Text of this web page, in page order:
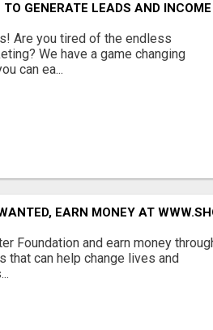
GENERATE LEADS AND INCOME
Are you tired of the endless
We have a game changing
can ea...
EARN MONEY AT
Foundation and earn money
that can help change lives and